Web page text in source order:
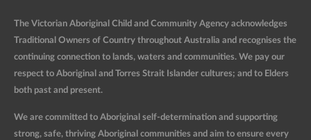
The Victorian Aboriginal Child and Community Agency acknowledges
Traditional Owners of Country throughout Australia and recognises the
continuing connection to lands, waters and communities. We pay our
respect to Aboriginal and Torres Strait Islander cultures; and to Elders
both past and present.
We are committed to Aboriginal self-determination and supporting
strong, safe, thriving Aboriginal communities and aim to ensure every